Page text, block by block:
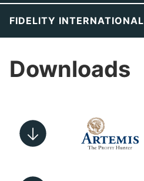
FIDELITY INTERNATIONAL
Downloads